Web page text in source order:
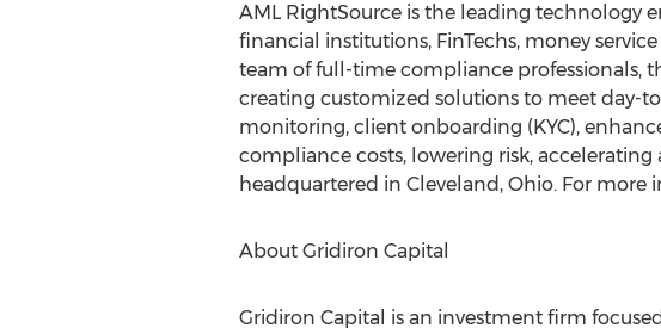
AML RightSource is the leading
financial institutions, FinTechs, money
team of full-time compliance professionals,
creating customized solutions to meet day-
monitoring, client onboarding (KYC),
compliance costs, lowering risk,
headquartered in Cleveland, Ohio. For more
About Gridiron Capital
Gridiron Capital is an investment firm